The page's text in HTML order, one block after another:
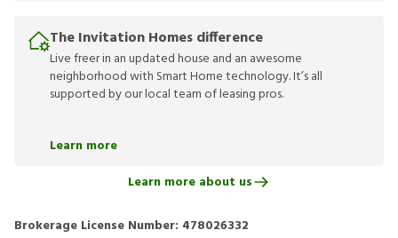
The Invitation Homes difference
Live freer in an updated house and an awesome
neighborhood with Smart Home technology. It’s all
supported by our local team of leasing pros.
Learn more
Learn more about us
Brokerage License Number: 478026332